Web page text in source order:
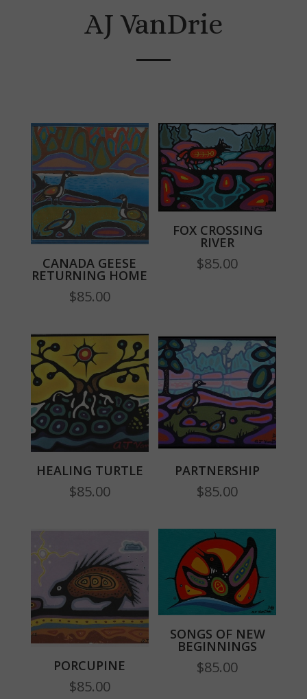
AJ VanDrie
CANADA GEESE
RETURNING HOME
$85.00
FOX CROSSING
RIVER
$85.00
HEALING TURTLE
$85.00
PARTNERSHIP
$85.00
PORCUPINE
$85.00
SONGS OF NEW
BEGINNINGS
$85.00